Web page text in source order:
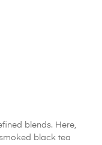
blends. Here,
black tea